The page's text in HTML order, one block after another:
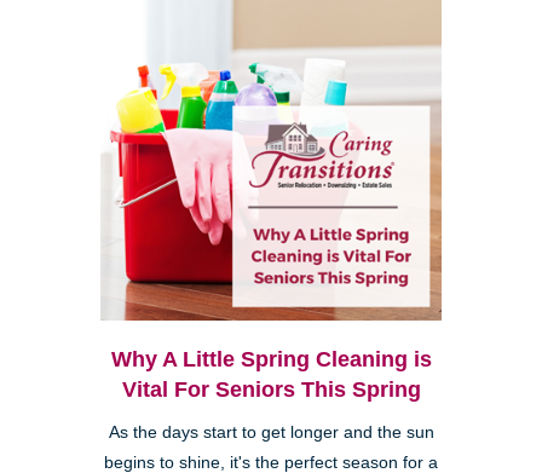
Why A Little Spring Cleaning is
Vital For Seniors This Spring
As the days start to get longer and the sun
begins to shine, it's the perfect season for a